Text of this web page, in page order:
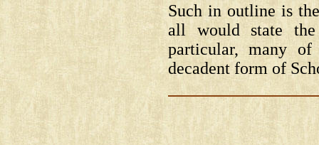
Such in outline is
all would state
particular, many
decadent form of